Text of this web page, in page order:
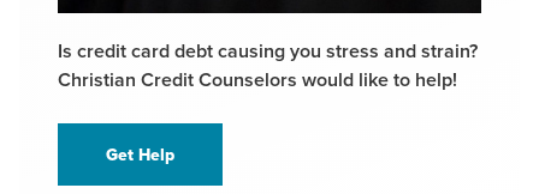
Is credit card debt causing you stress and strain?
Christian Credit Counselors would like to help!
Get Help